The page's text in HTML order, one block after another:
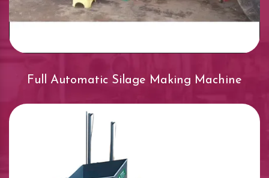
Full Automatic Silage Making Machine